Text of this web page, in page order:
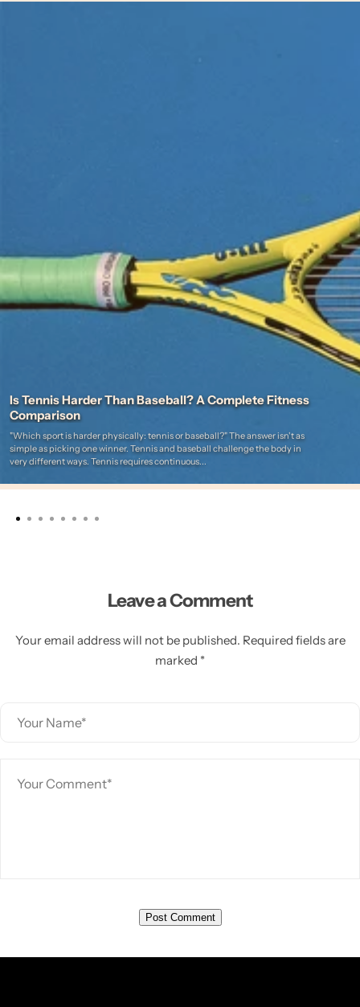
Is Tennis Harder Than Baseball? A Complete Fitness
Comparison
"Which sport is harder physically: tennis or baseball?" The answer isn't as
simple as picking one winner. Tennis and baseball challenge the body in
very different ways. Tennis requires continuous...
Leave a Comment
Your email address will not be published. Required fields are
marked *